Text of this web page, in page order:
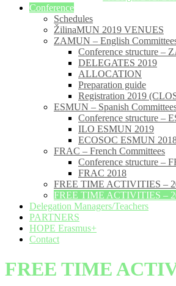
Conference
Schedules
ŽilinaMUN 2019 VENUES
ZAMUN – English
Conference structure –
DELEGATES 2019
ALLOCATION
Preparation guide
Registration 2019
ESMUN – Spanish
Conference structure –
ILO ESMUN 2019
ECOSOC ESMUN
FRAC – French Committees
Conference structure –
FRAC 2018
FREE TIME ACTIVITIES –
FREE TIME ACTIVITIES –
Delegation Managers/Teachers
PARTNERS
HOPE Erasmus+
Contact
FREE TIME